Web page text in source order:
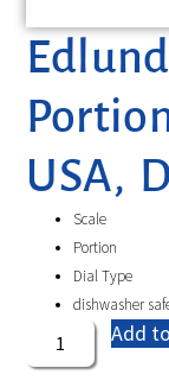
USA,
Scale
Portion
Dial Type
dishwasher
Add